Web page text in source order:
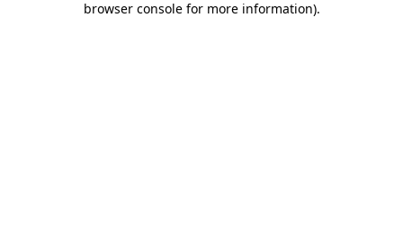
browser console for more information).